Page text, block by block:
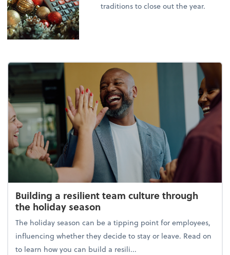
traditions to close out the year.
Building a resilient team culture through
the holiday season
The holiday season can be a tipping point for employees,
influencing whether they decide to stay or leave. Read on
to learn how you can build a resili...